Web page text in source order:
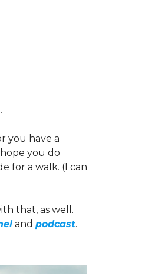
you have a
you do
for a walk. (I can
that, as well.
and podcast.